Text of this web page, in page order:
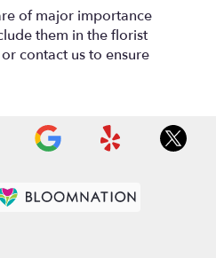
of major importance
them in the florist
contact us to ensure